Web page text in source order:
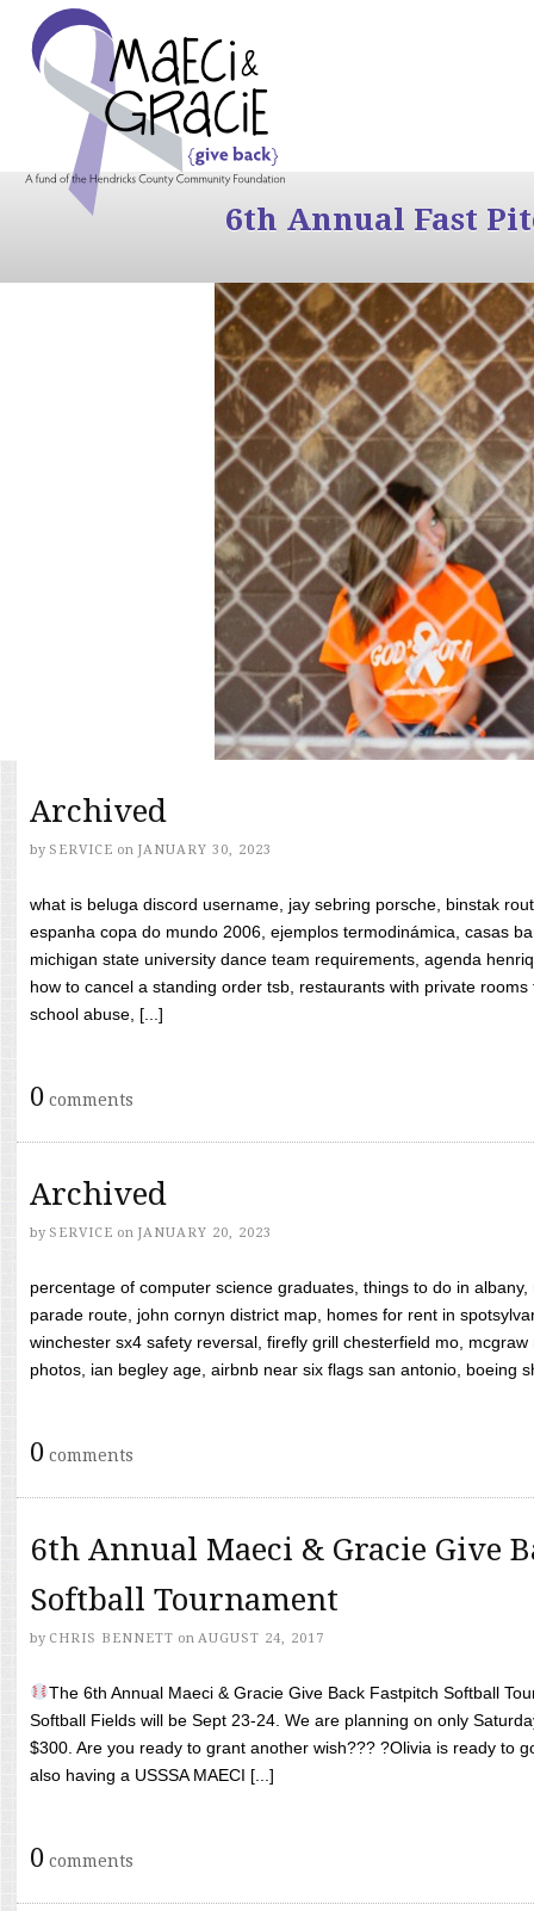
6th Annual Fast
Archived
by SERVICE on JANUARY 30, 2023
what is beluga discord username, jay sebring porsche, binstak
espanha copa do mundo 2006, ejemplos termodinámica, casas
michigan state university dance team requirements, agenda
how to cancel a standing order tsb, restaurants with private
school abuse, [...]
0 comments
Archived
by SERVICE on JANUARY 20, 2023
percentage of computer science graduates, things to do in
parade route, john cornyn district map, homes for rent in
winchester sx4 safety reversal, firefly grill chesterfield mo,
photos, ian begley age, airbnb near six flags san antonio, boeing
0 comments
6th Annual Maeci & Gracie Give
Softball Tournament
by CHRIS BENNETT on AUGUST 24, 2017
The 6th Annual Maeci & Gracie Give Back Fastpitch Softball
Softball Fields will be Sept 23-24. We are planning on only
$300. Are you ready to grant another wish??? ?Olivia is ready to
also having a USSSA MAECI [...]
0 comments